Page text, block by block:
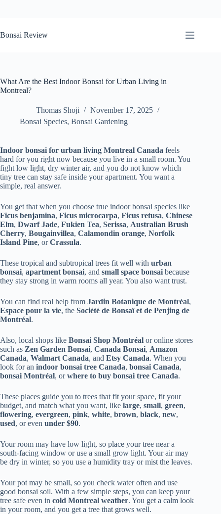
to
content
Bonsai Review
What Are the Best Indoor Bonsai for Urban Living in
Montreal?
Thomas Shoji
November 17, 2025
Bonsai Species, Bonsai Gardening
Indoor bonsai for urban living Montreal Canada feels
hard for you right now because you live in a small room. You
fight low light, dry winter air, and you do not know which
tiny tree can stay safe inside your apartment. You want a
simple, real answer.
You get that when you choose true indoor bonsai species like
Ficus benjamina, Ficus microcarpa, Ficus retusa, Chinese
Elm, Dwarf Jade, Fukien Tea, Serissa, Australian Brush
Cherry, Bougainvillea, Calamondin orange, Norfolk
Island Pine, orCrassula.
These tropical and subtropical trees fit well with urban
bonsai, apartment bonsai, and small space bonsai because
they stay strong in warm rooms all year. You also want trust.
You can find real help from Jardin Botanique de Montréal,
Espace pour la vie, the Société de Bonsaï et de Penjing de
Montréal.
Also, local shops like Bonsai Shop Montréal or online stores
such as Zen Garden Bonsai, Canada Bonsai, Amazon
Canada, Walmart Canada, and Etsy Canada. When you
look for an indoor bonsai tree Canada, bonsai Canada,
bonsai Montréal, orwhere to buy bonsai tree Canada.
These places guide you to trees that fit your space, fit your
budget, and match what you want, like large, small, green,
flowering, evergreen, pink, white, brown, black, new,
used, or even under $90.
Your room may have low light, so place your tree near a
south-facing window or use a small grow light. Your air may
be dry in winter, so you use a humidity tray or mist the leaves.
Your pot may be small, so you check water often and use
good bonsai soil. With a few simple steps, you can keep your
tree safe even in cold Montreal weather. You get a calm look
in your room, and you get a tree that grows well.